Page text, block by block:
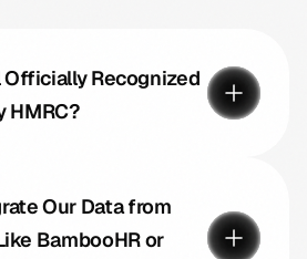
Officially Recognized
HMRC?
Our Data from
BambooHR or